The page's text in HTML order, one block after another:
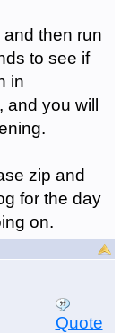
then run
to see if
in
and you will
zip and
for the day
on.
Quote